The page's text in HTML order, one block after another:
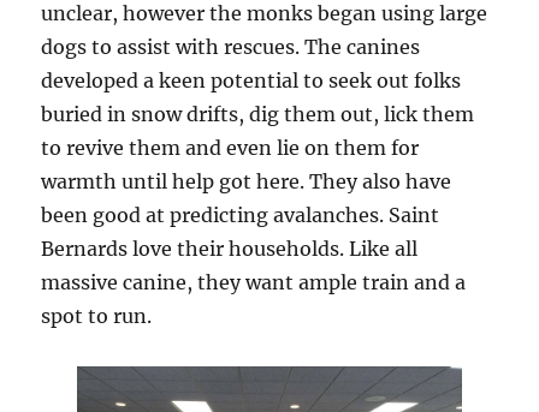
unclear, however the monks began using large
dogs to assist with rescues. The canines
developed a keen potential to seek out folks
buried in snow drifts, dig them out, lick them
to revive them and even lie on them for
warmth until help got here. They also have
been good at predicting avalanches. Saint
Bernards love their households. Like all
massive canine, they want ample train and a
spot to run.